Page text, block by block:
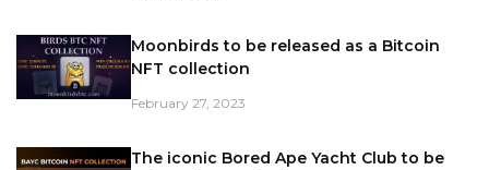
Moonbirds to be released as a Bitcoin
NFT collection
February 27, 2023
The iconic Bored Ape Yacht Club to be